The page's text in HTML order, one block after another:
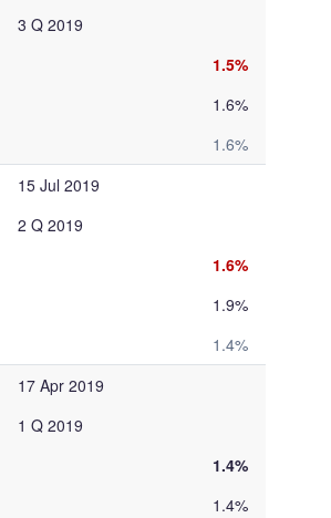
3 Q 2019
1.5%
1.6%
1.6%
15 Jul 2019
2 Q 2019
1.6%
1.9%
1.4%
17 Apr 2019
1 Q 2019
1.4%
1.4%